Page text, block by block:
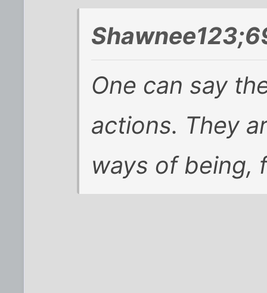
One can say
actions. They
ways of being,